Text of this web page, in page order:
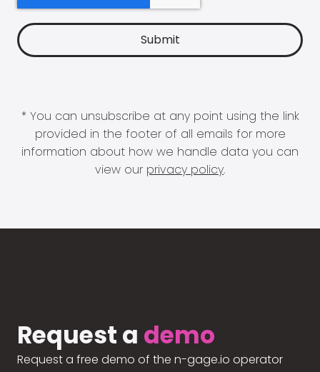
* You can unsubscribe at any point using the link
provided in the footer of all emails for more
information about how we handle data you can
view our privacy policy.
Request a demo
Request a free demo of the n-gage.io operator